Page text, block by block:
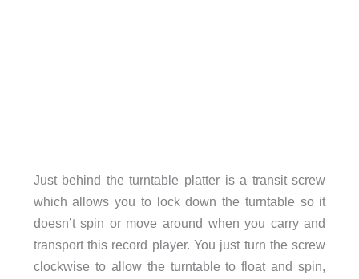
Just behind the turntable platter is a transit screw
which allows you to lock down the turntable so it
doesn’t spin or move around when you carry and
transport this record player. You just turn the screw
clockwise to allow the turntable to float and spin,